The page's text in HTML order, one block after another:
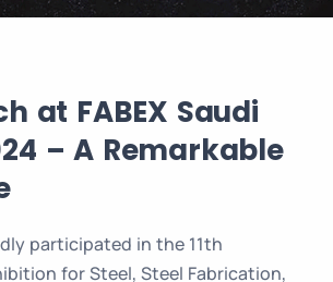
at FABEX Saudi
– A Remarkable
participated in the 11th
for Steel, Steel Fabrication,